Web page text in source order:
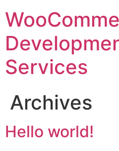
Services
Archives
Hello world!